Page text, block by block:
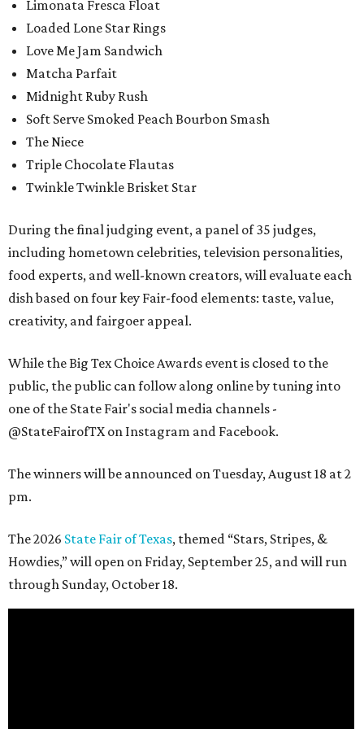
Limonata Fresca Float
Loaded Lone Star Rings
Love Me Jam Sandwich
Matcha Parfait
Midnight Ruby Rush
Soft Serve Smoked Peach Bourbon Smash
The Niece
Triple Chocolate Flautas
Twinkle Twinkle Brisket Star
During the final judging event, a panel of 35 judges,
including hometown celebrities, television personalities,
food experts, and well-known creators, will evaluate each
dish based on four key Fair-food elements: taste, value,
creativity, and fairgoer appeal.
While the Big Tex Choice Awards event is closed to the
public, the public can follow along online by tuning into
one of the State Fair's social media channels -
@StateFairofTX on Instagram and Facebook.
The winners will be announced on Tuesday, August 18 at 2
pm.
The 2026 State Fair of Texas, themed “Stars, Stripes, &
Howdies,” will open on Friday, September 25, and will run
through Sunday, October 18.